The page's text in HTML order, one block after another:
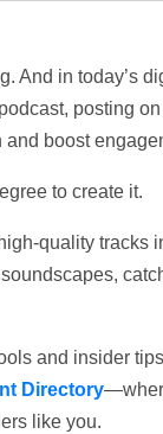
And in today’s
posting
boost
to create it.
quality tracks
and insider
Directory
like you.